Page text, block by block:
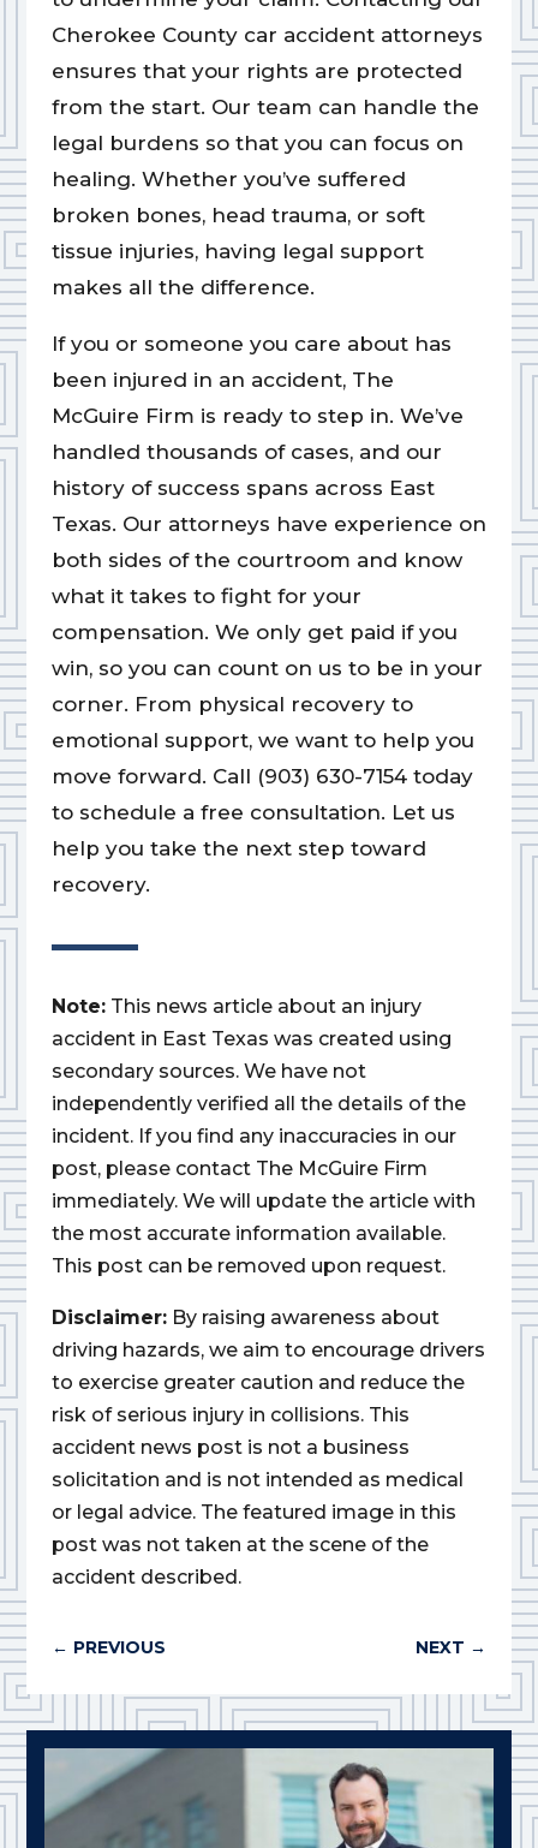
Cherokee County car accident attorneys
ensures that your rights are protected
from the start. Our team can handle the
legal burdens so that you can focus on
healing. Whether you’ve suffered
broken bones, head trauma, or soft
tissue injuries, having legal support
makes all the difference.
If you or someone you care about has
been injured in an accident, The
McGuire Firm is ready to step in. We’ve
handled thousands of cases, and our
history of success spans across East
Texas. Our attorneys have experience on
both sides of the courtroom and know
what it takes to fight for your
compensation. We only get paid if you
win, so you can count on us to be in your
corner. From physical recovery to
emotional support, we want to help you
move forward. Call (903) 630-7154 today
to schedule a free consultation. Let us
help you take the next step toward
recovery.
Note: This news article about an injury
accident in East Texas was created using
secondary sources. We have not
independently verified all the details of the
incident. If you find any inaccuracies in our
post, please contact The McGuire Firm
immediately. We will update the article with
the most accurate information available.
This post can be removed upon request.
Disclaimer: By raising awareness about
driving hazards, we aim to encourage drivers
to exercise greater caution and reduce the
risk of serious injury in collisions. This
accident news post is not a business
solicitation and is not intended as medical
or legal advice. The featured image in this
post was not taken at the scene of the
accident described.
← PREVIOUS NEXT →